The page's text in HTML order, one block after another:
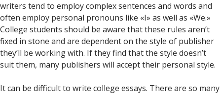
writers tend to employ complex sentences and words and
often employ personal pronouns like «I» as well as «We.»
College students should be aware that these rules aren’t
fixed in stone and are dependent on the style of publisher
they’ll be working with. If they find that the style doesn’t
suit them, many publishers will accept their personal style.
It can be difficult to write college essays. There are so many